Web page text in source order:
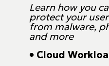
Learn how you
protect your
from malware,
and more
• Cloud